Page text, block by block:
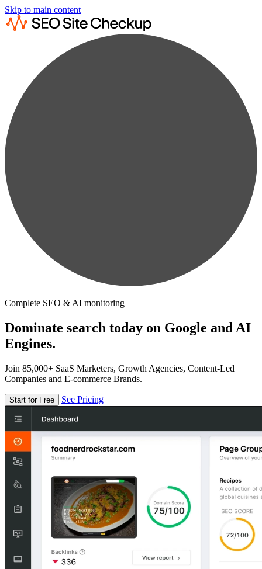
Skip to main content
Complete SEO & AI monitoring
Dominate search today on Google and AI
Engines.
Join 85,000+ SaaS Marketers, Growth Agencies, Content-Led
Companies and E-commerce Brands.
Start for Free See Pricing